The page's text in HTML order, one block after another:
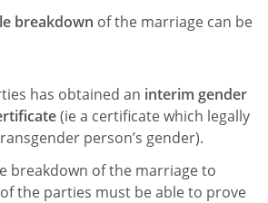
breakdown of the marriage can be
has obtained an interim gender
(ie a certificate which legally
person’s gender).
breakdown of the marriage to
the parties must be able to prove